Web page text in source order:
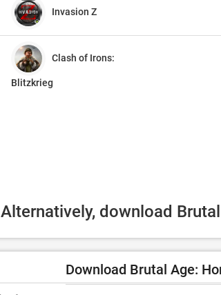
Invasion Z
Clash of Irons:
Blitzkrieg
Alternatively, download
Download Brutal Age: